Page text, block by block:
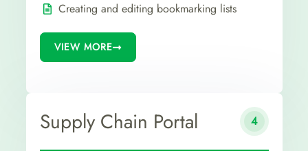
Creating and editing bookmarking lists
VIEW MORE
Supply Chain Portal 4